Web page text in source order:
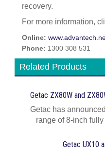
recovery.
For more information,
Online:
Phone: 1300 308 531
Related Products
Getac ZX80W and
Getac has
range of 8-inch
Getac UX10